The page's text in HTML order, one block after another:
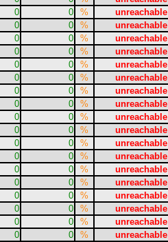
0 0 % unreachable
0 0 % unreachable
0 0 % unreachable
0 0 % unreachable
0 0 % unreachable
0 0 % unreachable
0 0 % unreachable
0 0 % unreachable
0 0 % unreachable
0 0 % unreachable
0 0 % unreachable
0 0 % unreachable
0 0 % unreachable
0 0 % unreachable
0 0 % unreachable
0 0 % unreachable
0 0 % unreachable
0 0 % unreachable